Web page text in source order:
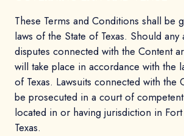
These Terms and Conditions shall be
laws of the State of Texas. Should any
disputes connected with the Content
will take place in accordance with the
of Texas. Lawsuits connected with the
be prosecuted in a court of
located in or having jurisdiction in
Texas.